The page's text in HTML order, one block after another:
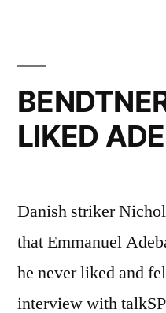
LIKED
Danish striker
that Emmanuel
he never liked and
interview with